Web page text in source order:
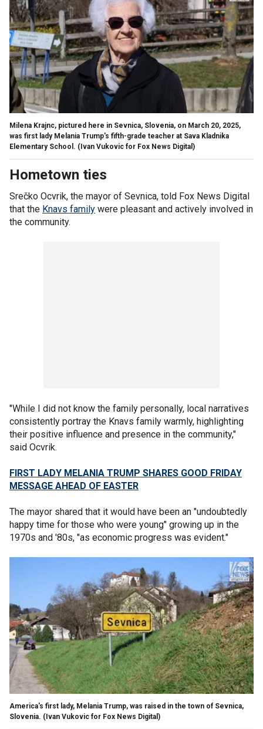
Milena Krajnc, pictured here in Sevnica, Slovenia, on March 20, 2025,
was first lady Melania Trump's fifth-grade teacher at Sava Kladnika
Elementary School. (Ivan Vukovic for Fox News Digital)
Hometown ties
Srečko Ocvrik, the mayor of Sevnica, told Fox News Digital
that the Knavs family were pleasant and actively involved in
the community.
"While I did not know the family personally, local narratives
consistently portray the Knavs family warmly, highlighting
their positive influence and presence in the community,"
said Ocvrik.
FIRST LADY MELANIA TRUMP SHARES GOOD FRIDAY
MESSAGE AHEAD OF EASTER
The mayor shared that it would have been an "undoubtedly
happy time for those who were young" growing up in the
1970s and '80s, "as economic progress was evident."
America's first lady, Melania Trump, was raised in the town of Sevnica,
Slovenia. (Ivan Vukovic for Fox News Digital)